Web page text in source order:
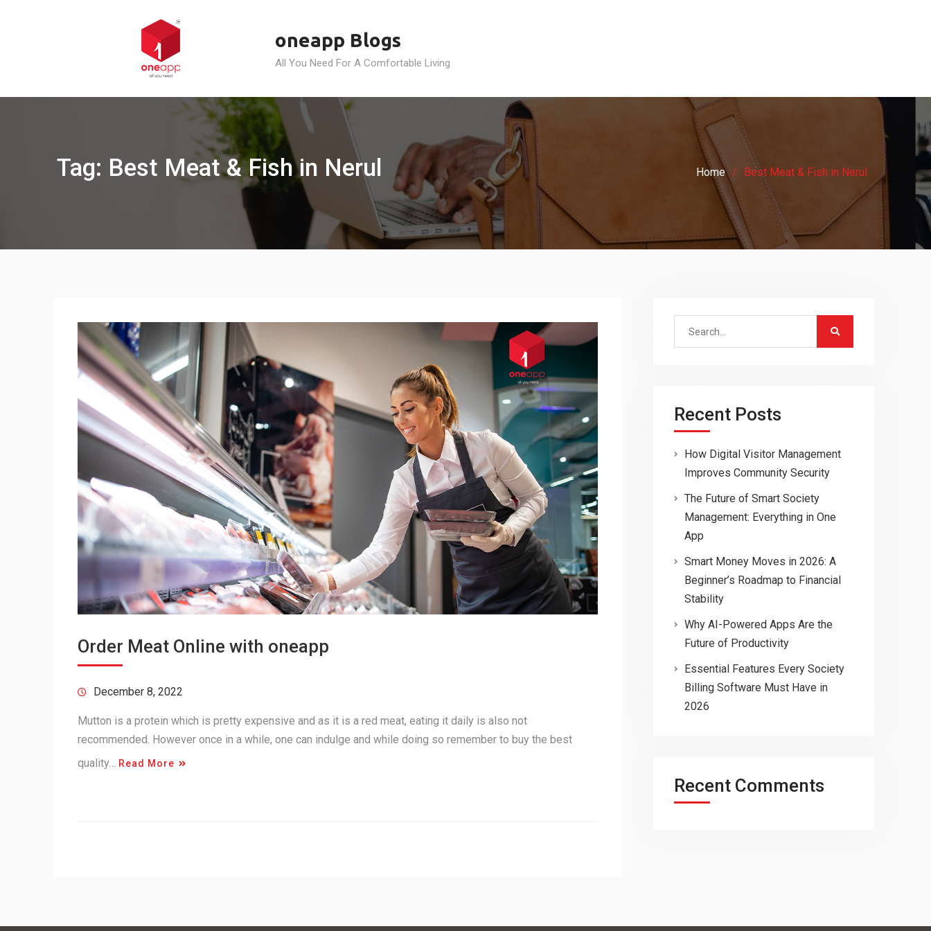
oneapp Blogs
All You Need For A Comfortable Living
Tag: Best Meat & Fish in Nerul Home Best Meat & Fish in Nerul
Order Meat Online with oneapp
December 8, 2022
Mutton is a protein which is pretty expensive and as it is a red meat, eating it daily is also not
recommended. However once in a while, one can indulge and while doing so remember to buy the best
quality… Read More
Search
Recent Posts
How Digital Visitor Management
Improves Community Security
The Future of Smart Society
Management: Everything in One
App
Smart Money Moves in 2026: A
Beginner’s Roadmap to Financial
Stability
Why AI-Powered Apps Are the
Future of Productivity
Essential Features Every Society
Billing Software Must Have in
2026
Recent Comments